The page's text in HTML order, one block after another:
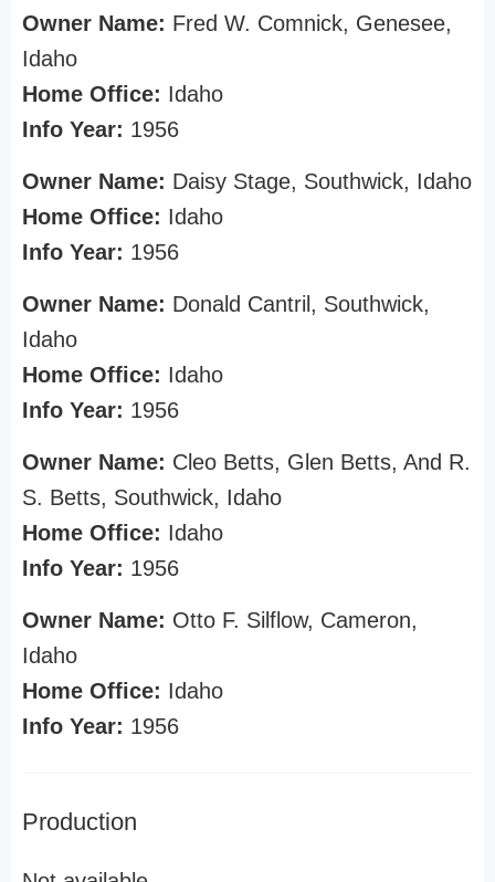
Owner Name: Fred W. Comnick, Genesee,
Idaho
Home Office: Idaho
Info Year: 1956
Owner Name: Daisy Stage, Southwick, Idaho
Home Office: Idaho
Info Year: 1956
Owner Name: Donald Cantril, Southwick,
Idaho
Home Office: Idaho
Info Year: 1956
Owner Name: Cleo Betts, Glen Betts, And R.
S. Betts, Southwick, Idaho
Home Office: Idaho
Info Year: 1956
Owner Name: Otto F. Silflow, Cameron,
Idaho
Home Office: Idaho
Info Year: 1956
Production